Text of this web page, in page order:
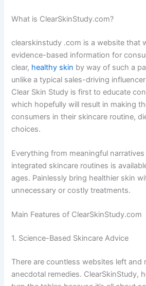
What is ClearSkinStudy.com?
clearskinstudy .com is a website that
evidence-based information for
clear, healthy skin by way of such a
unlike a typical sales-driving
Clear Skin Study is first to educate
which hopefully will result in making
consumers in their skincare routine,
choices.
Everything from meaningful
integrated skincare routines is
ages. Painlessly bring healthier skin
unnecessary or costly treatments.
Main Features of ClearSkinStudy.com
1. Science-Based Skincare Advice
There are countless websites left and
anecdotal remedies. ClearSkinStudy,